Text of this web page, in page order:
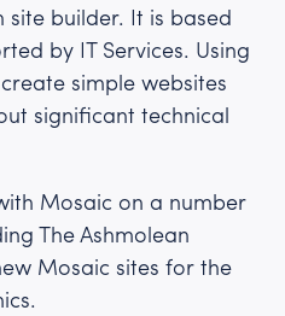
site builder. It is based
by IT Services. Using
simple websites
significant technical
Mosaic on a number
The Ashmolean
Mosaic sites for the